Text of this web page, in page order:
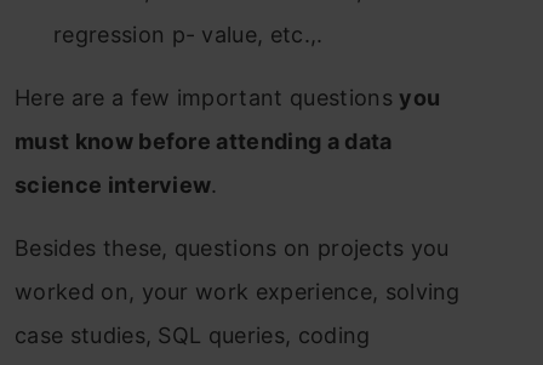
regression p- value, etc.,.
Here are a few important questions you
must know before attending a data
science interview.
Besides these, questions on projects you
worked on, your work experience, solving
case studies, SQL queries, coding